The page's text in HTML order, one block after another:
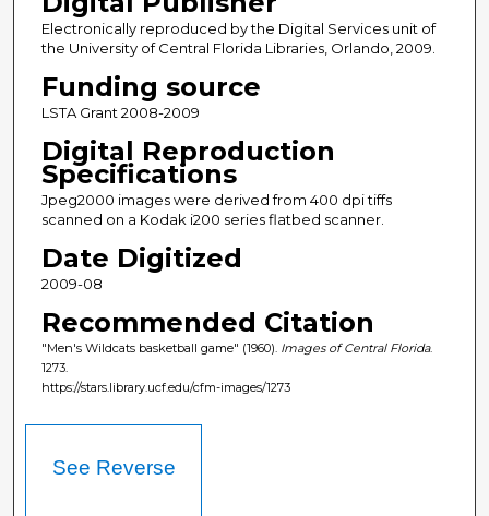
Electronically reproduced by the Digital Services unit of
the University of Central Florida Libraries, Orlando, 2009.
Funding source
LSTA Grant 2008-2009
Digital Reproduction
Specifications
Jpeg2000 images were derived from 400 dpi tiffs
scanned on a Kodak i200 series flatbed scanner.
Date Digitized
2009-08
Recommended Citation
"Men's Wildcats basketball game" (1960). Images of Central Florida.
1273.
https://stars.library.ucf.edu/cfm-images/1273
See Reverse